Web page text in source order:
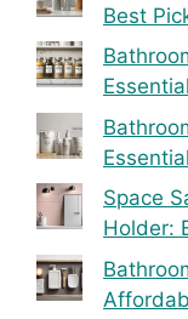
Best
Space
Holder: